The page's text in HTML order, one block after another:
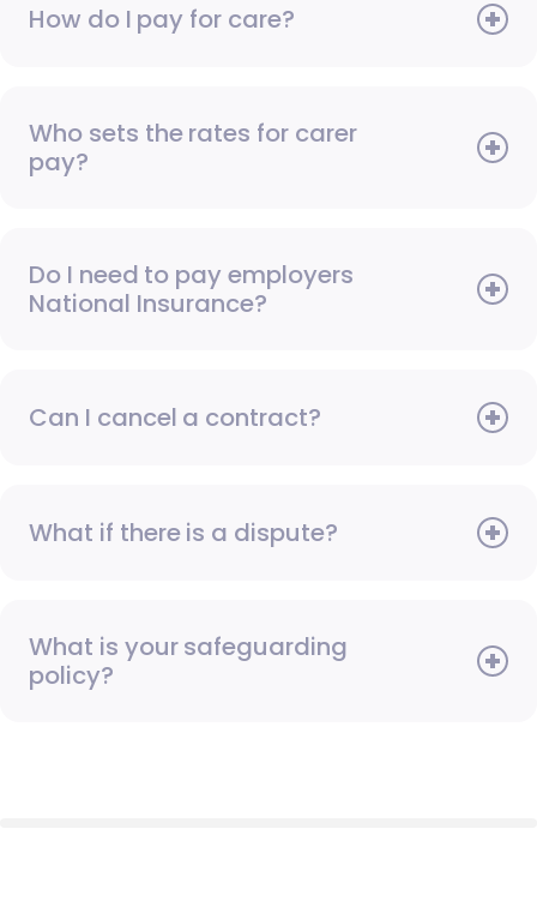
How do I pay for care?
Who sets the rates for carer
pay?
Do I need to pay employers
National Insurance?
Can I cancel a contract?
What if there is a dispute?
What is your safeguarding
policy?